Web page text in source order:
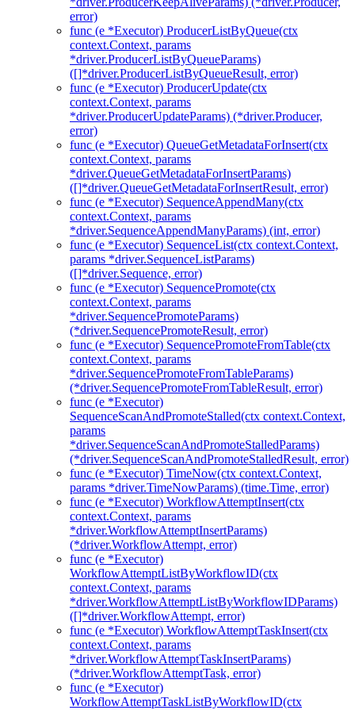
error)
func (e *Executor) ProducerListByQueue(ctx
context.Context, params
*driver.ProducerListByQueueParams)
([]*driver.ProducerListByQueueResult, error)
func (e *Executor) ProducerUpdate(ctx
context.Context, params
*driver.ProducerUpdateParams) (*driver.Producer,
error)
func (e *Executor) QueueGetMetadataForInsert(ctx
context.Context, params
*driver.QueueGetMetadataForInsertParams)
([]*driver.QueueGetMetadataForInsertResult, error)
func (e *Executor) SequenceAppendMany(ctx
context.Context, params
*driver.SequenceAppendManyParams) (int, error)
func (e *Executor) SequenceList(ctx context.Context,
params *driver.SequenceListParams)
([]*driver.Sequence, error)
func (e *Executor) SequencePromote(ctx
context.Context, params
*driver.SequencePromoteParams)
(*driver.SequencePromoteResult, error)
func (e *Executor) SequencePromoteFromTable(ctx
context.Context, params
*driver.SequencePromoteFromTableParams)
(*driver.SequencePromoteFromTableResult, error)
func (e *Executor)
SequenceScanAndPromoteStalled(ctx context.Context,
params
*driver.SequenceScanAndPromoteStalledParams)
(*driver.SequenceScanAndPromoteStalledResult, error)
func (e *Executor) TimeNow(ctx context.Context,
params *driver.TimeNowParams) (time.Time, error)
func (e *Executor) WorkflowAttemptInsert(ctx
context.Context, params
*driver.WorkflowAttemptInsertParams)
(*driver.WorkflowAttempt, error)
func (e *Executor)
WorkflowAttemptListByWorkflowID(ctx
context.Context, params
*driver.WorkflowAttemptListByWorkflowIDParams)
([]*driver.WorkflowAttempt, error)
func (e *Executor) WorkflowAttemptTaskInsert(ctx
context.Context, params
*driver.WorkflowAttemptTaskInsertParams)
(*driver.WorkflowAttemptTask, error)
func (e *Executor)
WorkflowAttemptTaskListByWorkflowID(ctx